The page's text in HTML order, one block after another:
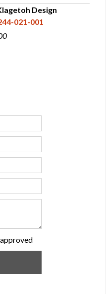
Design
021-001